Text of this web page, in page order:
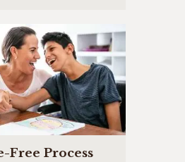
Free Process